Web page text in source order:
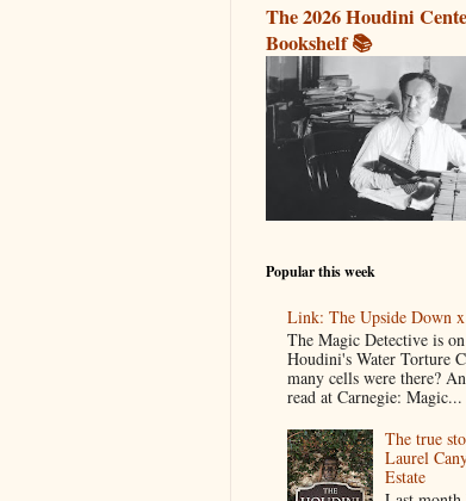
The 2026 Houdini
Bookshelf 📚
Popular this week
Link: The Upside Down
The Magic Detective is
Houdini's Water Torture
many cells were there?
read at Carnegie: Magic...
The true
Laurel
Estate